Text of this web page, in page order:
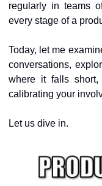
regularly in teams
every stage of a
Today, let me
conversations,
where it falls
calibrating your
Let us dive in.